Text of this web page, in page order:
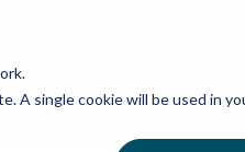
A single cookie will be used in
WHAT WE DO